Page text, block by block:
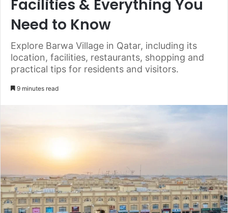
Facilities & Everything You
Need to Know
Explore Barwa Village in Qatar, including its
location, facilities, restaurants, shopping and
practical tips for residents and visitors.
9 minutes read